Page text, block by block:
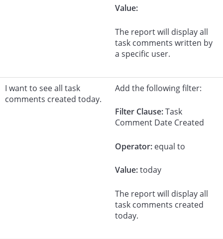
Value:
The report will display all
task comments written by
a specific user.
I want to see all task
comments created today.
Add the following filter:
Filter Clause:Task
Comment Date Created
Operator: equal to
Value:today
The report will display all
task comments created
today.